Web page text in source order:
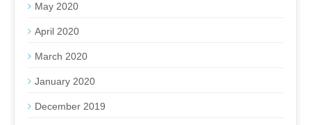
May 2020
April 2020
March 2020
January 2020
December 2019